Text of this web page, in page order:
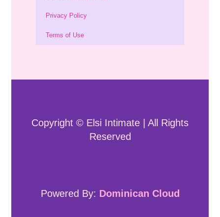
Privacy Policy
Terms of Use
Copyright © Elsi Intimate | All Rights
Reserved
Powered By: Dominican Cloud